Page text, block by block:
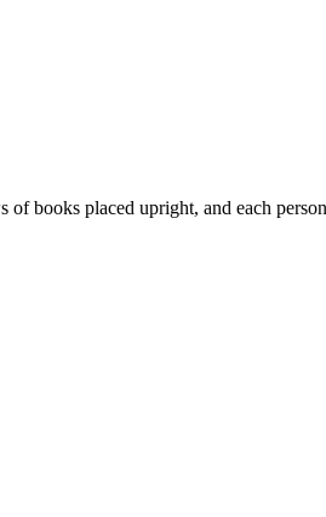
books placed upright, and each